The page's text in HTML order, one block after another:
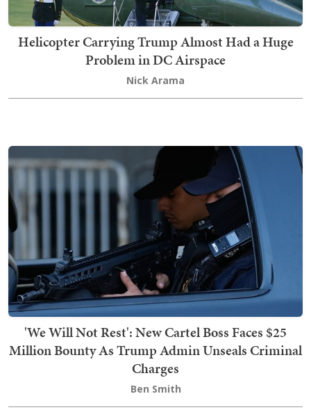
Helicopter Carrying Trump Almost Had a Huge
Problem in DC Airspace
Nick Arama
'We Will Not Rest': New Cartel Boss Faces $25
Million Bounty As Trump Admin Unseals Criminal
Charges
Ben Smith